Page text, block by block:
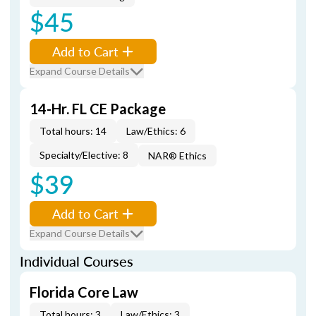
$45
Add to Cart
Expand Course Details
14-Hr. FL CE Package
Total hours: 14
Law/Ethics: 6
Specialty/Elective: 8
NAR® Ethics
$39
Add to Cart
Expand Course Details
Individual Courses
Florida Core Law